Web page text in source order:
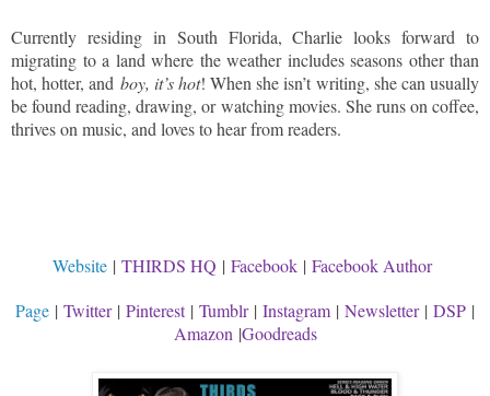
Currently residing in South Florida, Charlie looks forward to
migrating to a land where the weather includes seasons other than
hot, hotter, and boy, it’s hot! When she isn’t writing, she can usually
be found reading, drawing, or watching movies. She runs on coffee,
thrives on music, and loves to hear from readers.
Website | THIRDS HQ | Facebook | Facebook Author
Page | Twitter| Pinterest| Tumblr| Instagram | Newsletter| DSP |
Amazon |Goodreads